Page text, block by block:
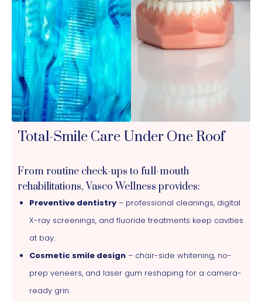
Total-Smile Care Under One Roof
From routine check-ups to full-mouth
rehabilitations, Vasco Wellness provides:
Preventive dentistry – professional cleanings, digital
X-ray screenings, and fluoride treatments keep cavities
at bay.
Cosmetic smile design – chair-side whitening, no-
prep veneers, and laser gum reshaping for a camera-
ready grin.